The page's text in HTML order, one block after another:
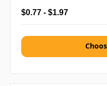
$0.77 - $1.97